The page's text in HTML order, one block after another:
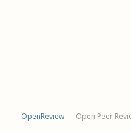
OpenReview— Open Peer